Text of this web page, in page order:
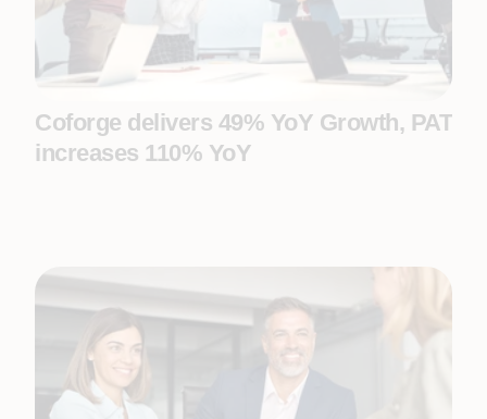
Coforge delivers 49% YoY Growth, PAT
increases 110% YoY